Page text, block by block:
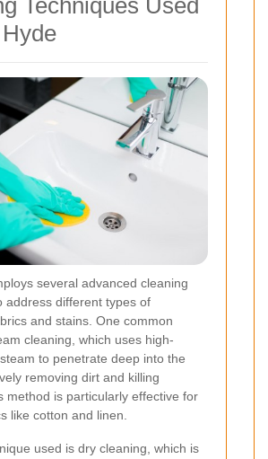
Techniques Used
several advanced cleaning
address different types of
and stains. One common
cleaning, which uses high-
to penetrate deep into the
removing dirt and killing
method is particularly effective for
like cotton and linen.
used is dry cleaning, which is